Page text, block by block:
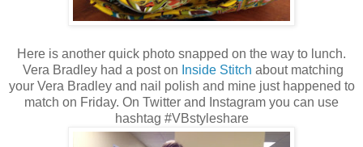
Here is another quick photo snapped on the way to lunch.
Vera Bradley had a post on Inside Stitch about matching
your Vera Bradley and nail polish and mine just happened to
match on Friday. On Twitter and Instagram you can use
hashtag #VBstyleshare